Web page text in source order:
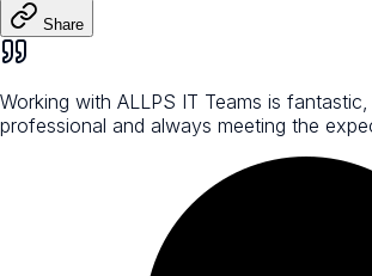
Share
Working with ALLPS IT Teams is
professional and always meeting the